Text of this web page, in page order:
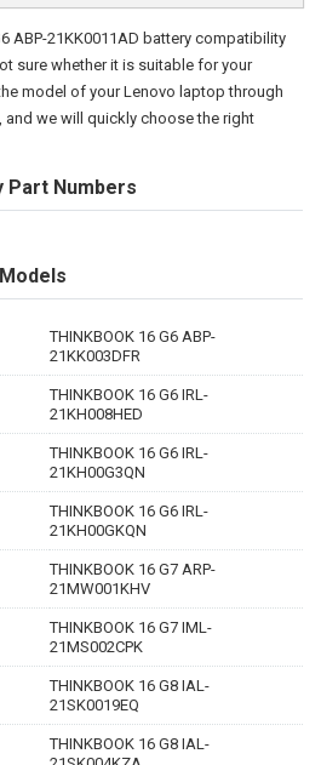
ABP-21KK0011AD battery compatibility
sure whether it is suitable for your
model of your Lenovo laptop through
and we will quickly choose the right
Part Numbers
THINKBOOK 16 G6 ABP-
21KK003DFR
THINKBOOK 16 G6 IRL-
21KH008HED
THINKBOOK 16 G6 IRL-
21KH00G3QN
THINKBOOK 16 G6 IRL-
21KH00GKQN
THINKBOOK 16 G7 ARP-
21MW001KHV
THINKBOOK 16 G7 IML-
21MS002CPK
THINKBOOK 16 G8 IAL-
21SK0019EQ
THINKBOOK 16 G8 IAL-